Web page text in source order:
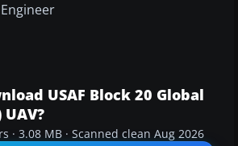
USAF Block 20 Global
UAV?
· 3.08 MB · Scanned clean Aug 2026